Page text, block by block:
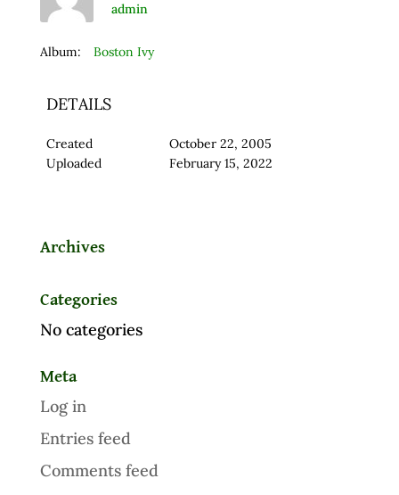
admin
Album: Boston Ivy
DETAILS
Created
October 22, 2005
Uploaded
February 15, 2022
Archives
Categories
No categories
Meta
Log in
Entries feed
Comments feed